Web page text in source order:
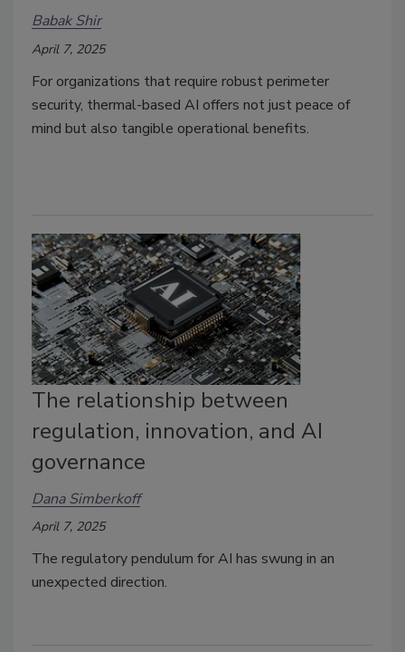
Babak Shir
April 7, 2025
For organizations that require robust perimeter
security, thermal-based AI offers not just peace of
mind but also tangible operational benefits.
The relationship between
regulation, innovation, and AI
governance
Dana Simberkoff
April 7, 2025
The regulatory pendulum for AI has swung in an
unexpected direction.